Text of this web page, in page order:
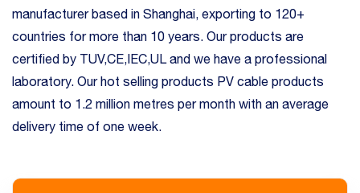
manufacturer based in Shanghai, exporting to 120+
countries for more than 10 years. Our products are
certified by TUV,CE,IEC,UL and we have a professional
laboratory. Our hot selling products PV cable products
amount to 1.2 million metres per month with an average
delivery time of one week.